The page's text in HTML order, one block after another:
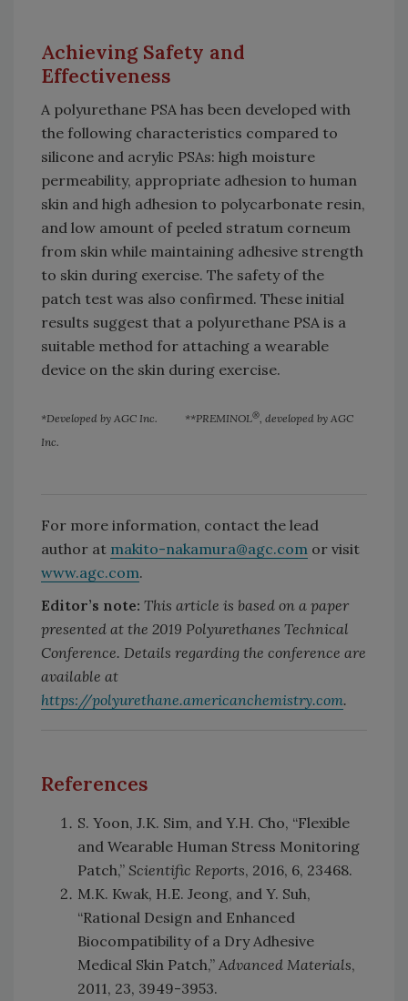
Achieving Safety and
Effectiveness
A polyurethane PSA has been developed with
the following characteristics compared to
silicone and acrylic PSAs: high moisture
permeability, appropriate adhesion to human
skin and high adhesion to polycarbonate resin,
and low amount of peeled stratum corneum
from skin while maintaining adhesive strength
to skin during exercise. The safety of the
patch test was also confirmed. These initial
results suggest that a polyurethane PSA is a
suitable method for attaching a wearable
device on the skin during exercise.
*Developed by AGC Inc. **PREMINOL® , developed by AGC
Inc.
For more information, contact the lead
author at makito-nakamura@agc.com or visit
www.agc.com.
Editor’s note: This article is based on a paper
presented at the 2019 Polyurethanes Technical
Conference. Details regarding the conference are
available at
https://polyurethane.americanchemistry.com.
References
S. Yoon, J.K. Sim, and Y.H. Cho, “Flexible
and Wearable Human Stress Monitoring
Patch,” Scientific Reports, 2016, 6, 23468.
M.K. Kwak, H.E. Jeong, and Y. Suh,
“Rational Design and Enhanced
Biocompatibility of a Dry Adhesive
Medical Skin Patch,” Advanced Materials,
2011, 23, 3949-3953.